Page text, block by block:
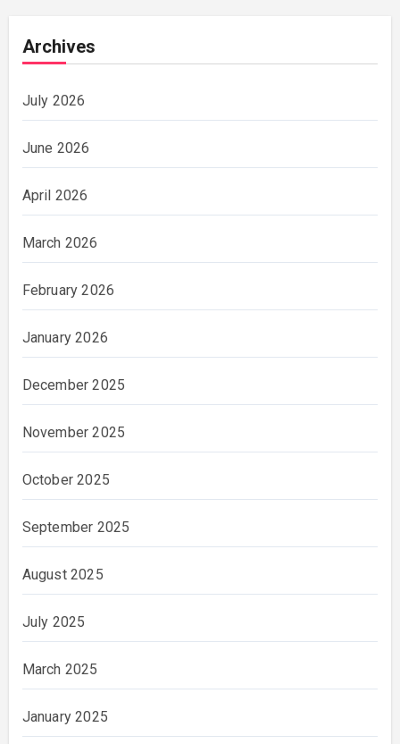
Archives
July 2026
June 2026
April 2026
March 2026
February 2026
January 2026
December 2025
November 2025
October 2025
September 2025
August 2025
July 2025
March 2025
January 2025